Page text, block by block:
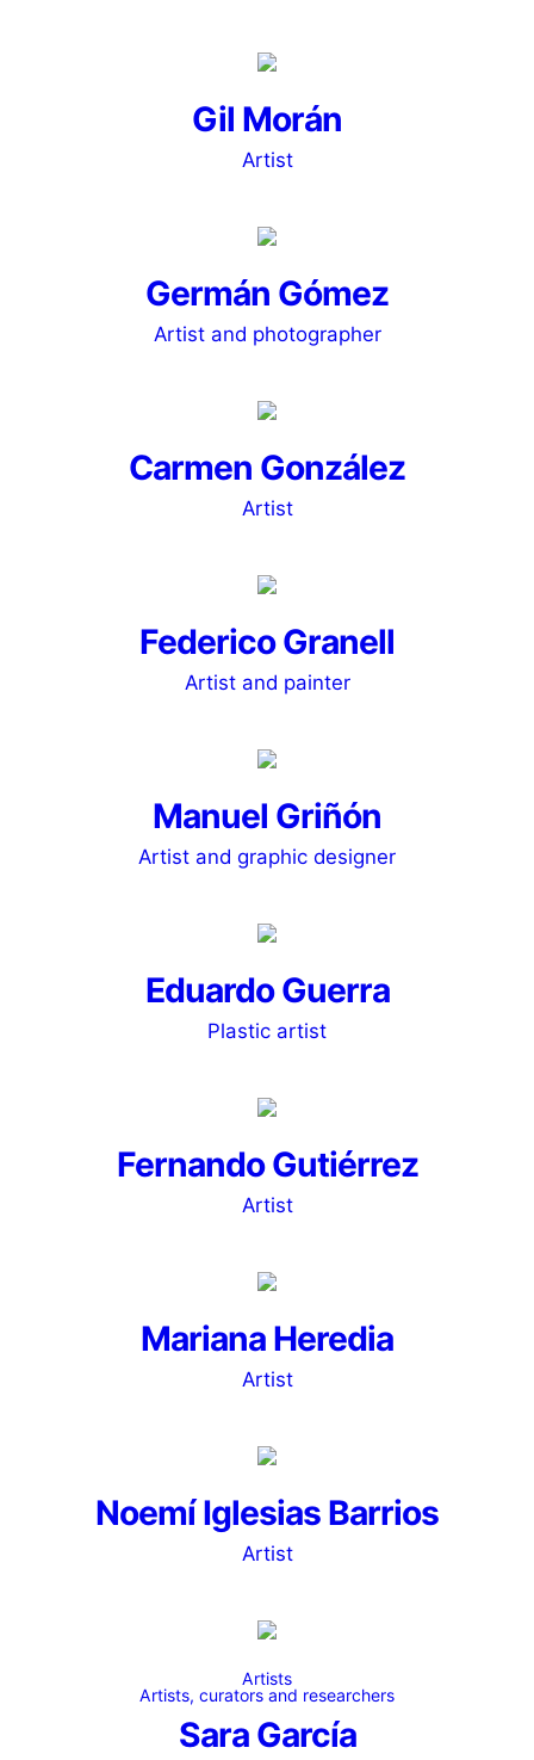
Gil Morán
Artist
Germán Gómez
Artist and photographer
Carmen González
Artist
Federico Granell
Artist and painter
Manuel Griñón
Artist and graphic designer
Eduardo Guerra
Plastic artist
Fernando Gutiérrez
Artist
Mariana Heredia
Artist
Noemí Iglesias Barrios
Artist
Artists
Artists, curators and researchers
Sara García